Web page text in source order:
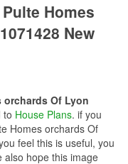
Homes
New
orchards Of Lyon
to House Plans. if you
Homes orchards Of
feel this is useful, you
also hope this image